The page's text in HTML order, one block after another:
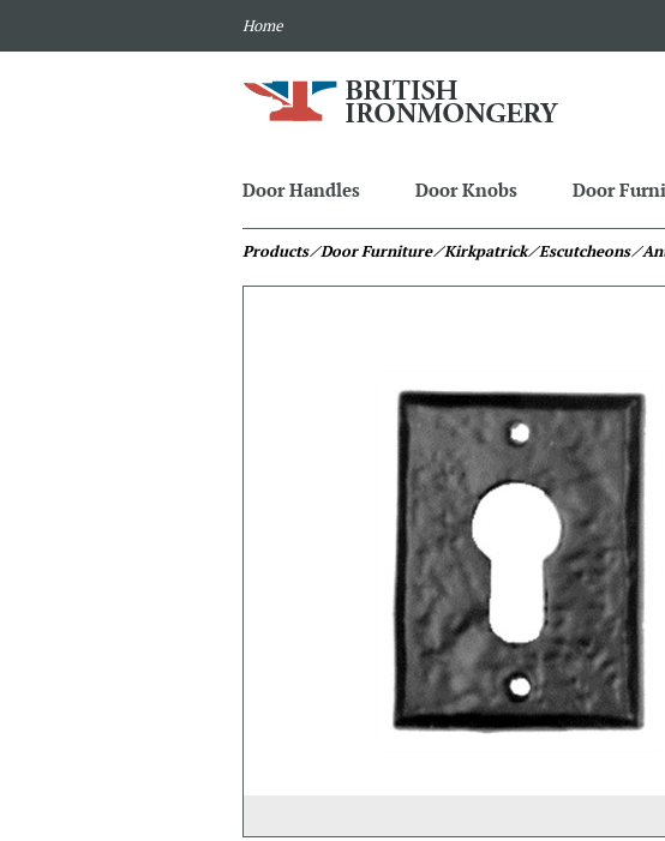
Home
Door Handles Door Knobs Door
Products⁄ Door Furniture⁄ Kirkpatrick⁄ Escutcheons⁄